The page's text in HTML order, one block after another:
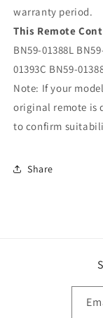
warranty period.
This Remote
BN59-01388L
01393C BN59-
Note: If your
original remote is
to confirm
Share